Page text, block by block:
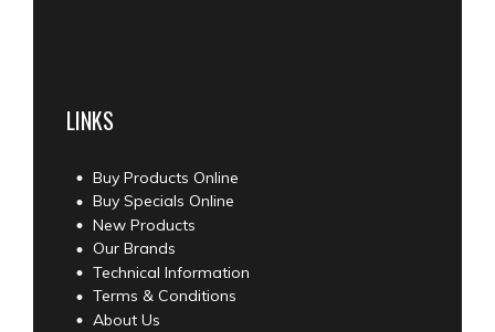
LINKS
Buy Products Online
Buy Specials Online
New Products
Our Brands
Technical Information
Terms & Conditions
About Us